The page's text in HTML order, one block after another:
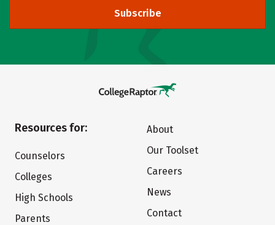
Subscribe
Resources for:
Counselors
Colleges
High Schools
Parents
About
Our Toolset
Careers
News
Contact